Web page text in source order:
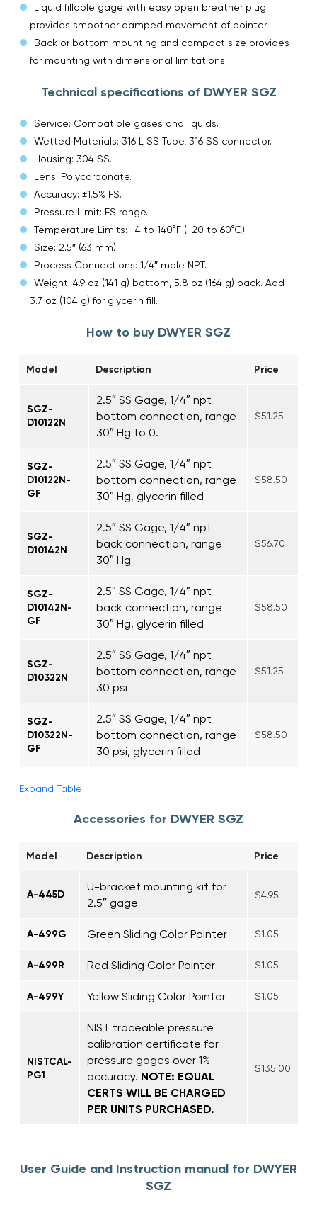
Liquid fillable gage with easy open breather plug
provides smoother damped movement of pointer
Back or bottom mounting and compact size provides
for mounting with dimensional limitations
Technical specifications of DWYER SGZ
Service: Compatible gases and liquids.
Wetted Materials: 316 L SS Tube, 316 SS connector.
Housing: 304 SS.
Lens: Polycarbonate.
Accuracy: ±1.5% FS.
Pressure Limit: FS range.
Temperature Limits: -4 to 140°F (-20 to 60°C).
Size: 2.5″ (63 mm).
Process Connections: 1/4″ male NPT.
Weight: 4.9 oz (141 g) bottom, 5.8 oz (164 g) back. Add
3.7 oz (104 g) for glycerin fill.
How to buy DWYER SGZ
Model Description Price
SGZ-
D10122N
2.5″ SS Gage, 1/4″ npt
bottom connection, range
30″ Hg to 0.
$51.25
SGZ-
D10122N-
GF
2.5″ SS Gage, 1/4″ npt
bottom connection, range
30″ Hg, glycerin filled
$58.50
SGZ-
D10142N
2.5″ SS Gage, 1/4″ npt
back connection, range
30″ Hg
$56.70
SGZ-
D10142N-
GF
2.5″ SS Gage, 1/4″ npt
back connection, range
30″ Hg, glycerin filled
$58.50
SGZ-
D10322N
2.5″ SS Gage, 1/4″ npt
bottom connection, range
30 psi
$51.25
SGZ-
D10322N-
GF
2.5″ SS Gage, 1/4″ npt
bottom connection, range
30 psi, glycerin filled
$58.50
Expand Table
Accessories for DWYER SGZ
Model Description Price
A-445D
U-bracket mounting kit for
2.5″ gage
$4.95
A-499G Green Sliding Color Pointer $1.05
A-499R Red Sliding Color Pointer $1.05
A-499Y Yellow Sliding Color Pointer $1.05
NISTCAL-
PG1
NIST traceable pressure
calibration certificate for
pressure gages over 1%
accuracy. NOTE: EQUAL
CERTS WILL BE CHARGED
PER UNITS PURCHASED.
$135.00
User Guide and Instruction manual for DWYER
SGZ